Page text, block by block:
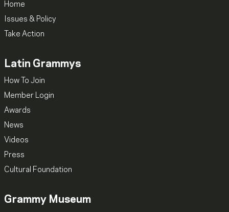
Home
Issues & Policy
Take Action
Latin Grammys
How To Join
Member Login
Awards
News
Videos
Press
Cultural Foundation
Grammy Museum